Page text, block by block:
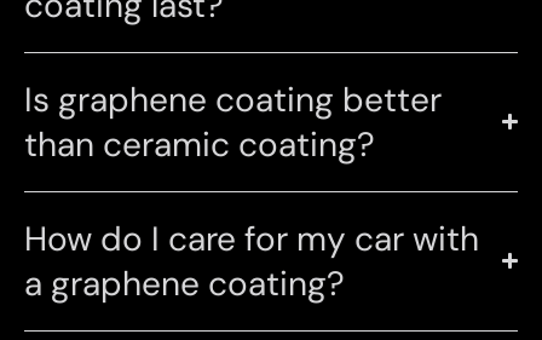
Is graphene coating better
than ceramic coating?
How do I care for my car with
a graphene coating?